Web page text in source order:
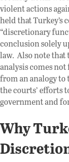
violent actions
held that Turkey’s
“discretionary
conclusion solely
law. Also note
analysis comes
from an analogy to
the courts’ efforts
government and
Why